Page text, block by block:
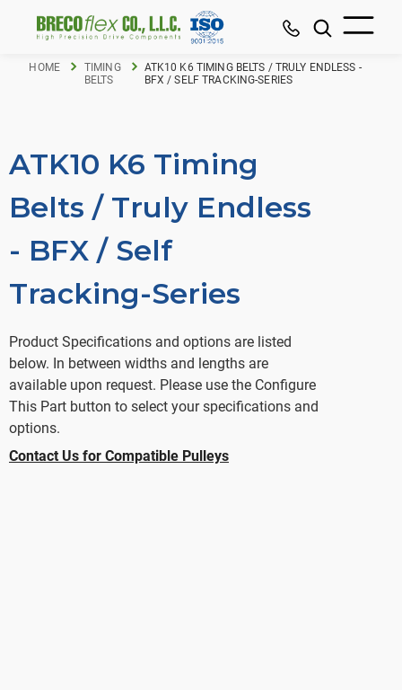
HOME
TIMING
BELTS
ATK10 K6 TIMING BELTS / TRULY ENDLESS -
BFX / SELF TRACKING-SERIES
ATK10 K6 Timing
Belts / Truly Endless
- BFX / Self
Tracking-Series
Product Specifications and options are listed
below. In between widths and lengths are
available upon request. Please use the Configure
This Part button to select your specifications and
options.
Contact Us for Compatible Pulleys